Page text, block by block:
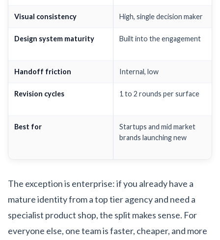
Visual consistency High, single decision maker
Design system maturity Built into the engagement
Handoff friction Internal, low
Revision cycles 1 to 2 rounds per surface
Best for
Startups and mid market
brands launching new
The exception is enterprise: if you already have a
mature identity from a top tier agency and need a
specialist product shop, the split makes sense. For
everyone else, one team is faster, cheaper, and more